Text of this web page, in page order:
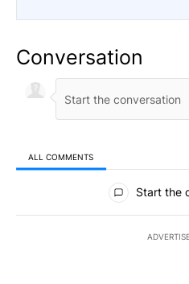
Conversation
ALL COMMENTS
All Comments
Start the